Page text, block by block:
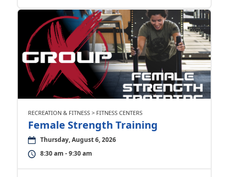
RECREATION & FITNESS > FITNESS CENTERS
Female Strength Training
Thursday, August 6, 2026
8:30 am - 9:30 am